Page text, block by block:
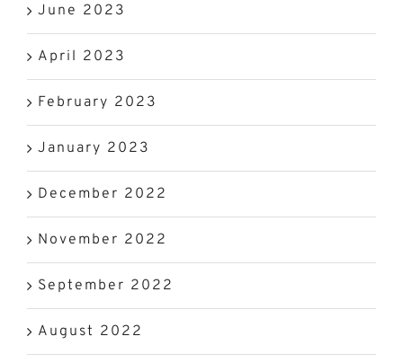
June 2023
April 2023
February 2023
January 2023
December 2022
November 2022
September 2022
August 2022